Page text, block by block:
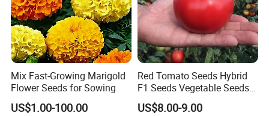
Mix Fast-Growing Marigold
Flower Seeds for Sowing
US$1.00-100.00
Red Tomato Seeds Hybrid
F1 Seeds Vegetable Seeds
for Sowing
US$8.00-9.00